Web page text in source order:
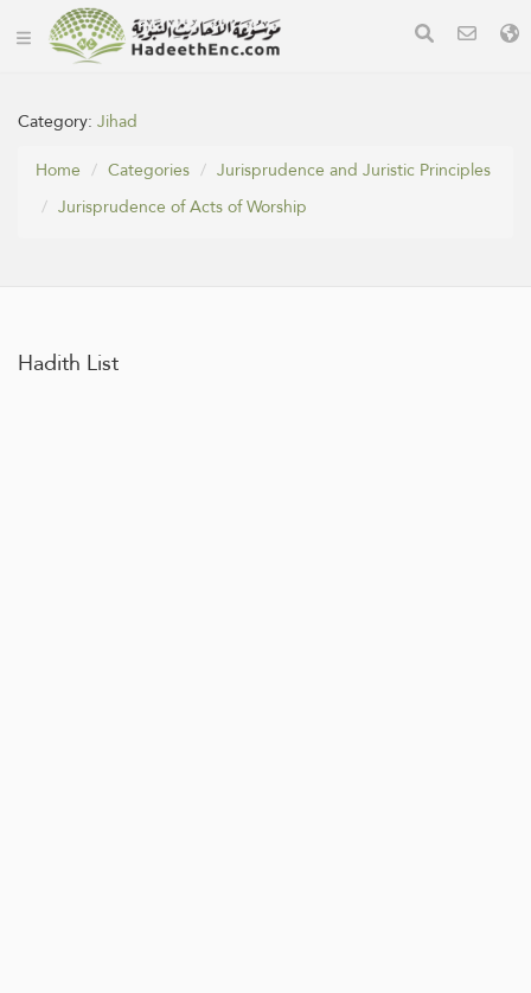
Category:Jihad
Home
Categories
Jurisprudence and Juristic Principles
Jurisprudence of Acts of Worship
Hadith List